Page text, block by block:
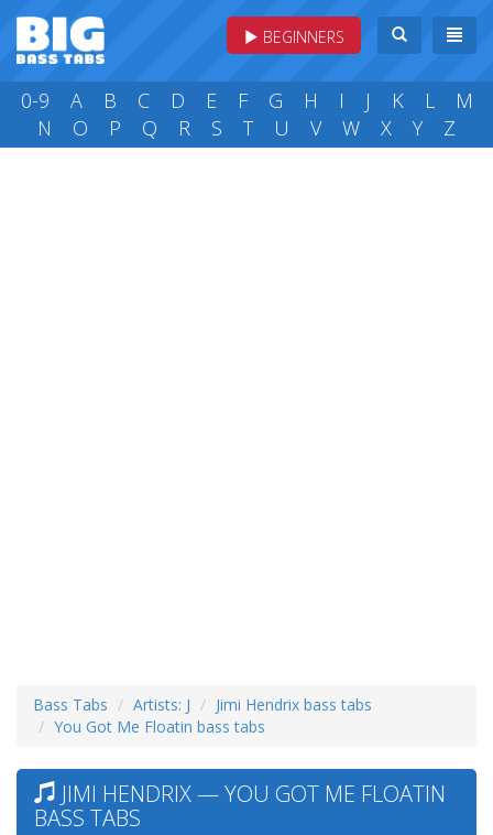
BEGINNERS
0-9 A B C D E F G H I J K L
M
N
O P Q R S T U V W X Y Z
Bass Tabs Artists: J
Jimi Hendrix bass tabs
You Got Me Floatin bass tabs
JIMI HENDRIX — YOU GOT ME FLOATIN
BASS TABS